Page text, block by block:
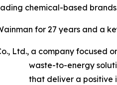
chemical-based
for 27 years and a
Ltd., a company
waste-to-energy
that deliver a positive